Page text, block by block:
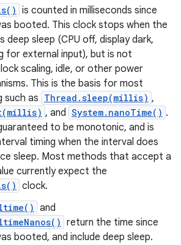
is counted in milliseconds since
booted. This clock stops when the
deep sleep (CPU off, display dark,
for external input), but is not
scaling, idle, or other power
This is the basis for most
such as Thread.sleep(millis) ,
, and System.nanoTime() .
to be monotonic, and is
timing when the interval does
sleep. Most methods that accept a
currently expect the
clock.
and
return the time since
booted, and include deep sleep.